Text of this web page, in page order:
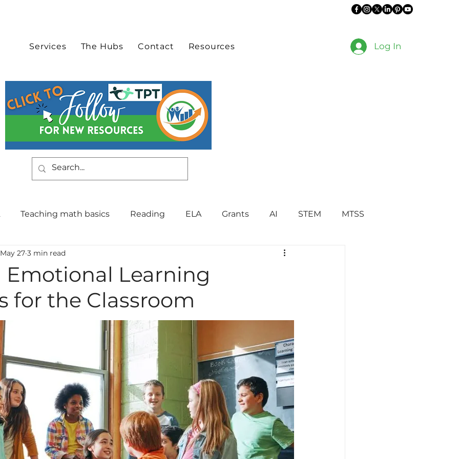
Services The Hubs Contact Resources Log In
Teaching math basics Reading ELA Grants AI STEM MTSS
Classroom Management Science
Behavior Technology Administration
Foreign Language high ability Mental Health Curriculum
Early Learning
Emotional Learning
for the Classroom
May 27 3 min read